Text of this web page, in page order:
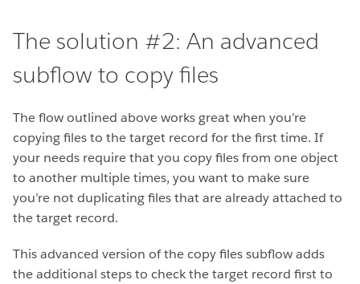
The solution #2: An advanced
subflow to copy files
The flow outlined above works great when you’re
copying files to the target record for the first time. If
your needs require that you copy files from one object
to another multiple times, you want to make sure
you’re not duplicating files that are already attached to
the target record.
This advanced version of the copy files subflow adds
the additional steps to check the target record first to